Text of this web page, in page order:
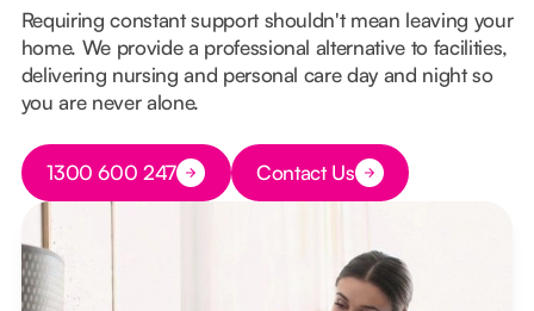
Requiring constant support shouldn't mean leaving your
home. We provide a professional alternative to facilities,
delivering nursing and personal care day and night so
you are never alone.
Button Text
1300 600 247 Button Text
Contact Us